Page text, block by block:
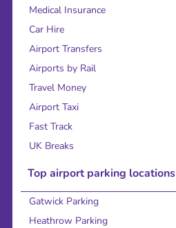
Medical Insurance
Car Hire
Airport Transfers
Airports by Rail
Travel Money
Airport Taxi
Fast Track
UK Breaks
Top airport parking locations
Gatwick Parking
Heathrow Parking